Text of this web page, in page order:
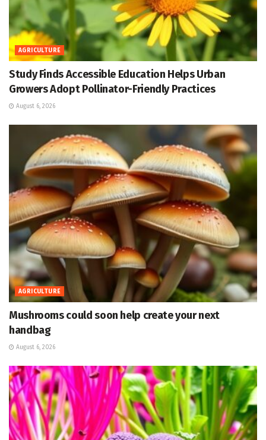
AGRICULTURE
Study Finds Accessible Education Helps Urban
Growers Adopt Pollinator-Friendly Practices
August 6, 2026
AGRICULTURE
Mushrooms could soon help create your next
handbag
August 6, 2026